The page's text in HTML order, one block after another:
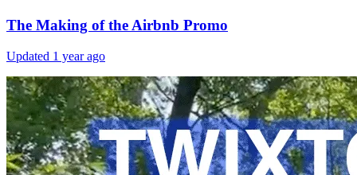
The Making of the Airbnb Promo
Updated 1 year ago